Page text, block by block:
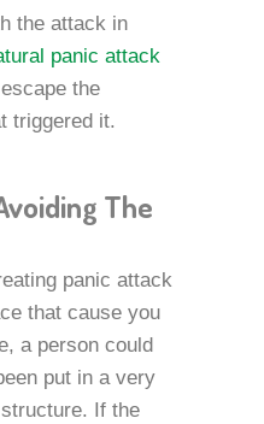
the attack in
panic attack
the
triggered it.
The
panic attack
that cause you
a person could
put in a very
If the